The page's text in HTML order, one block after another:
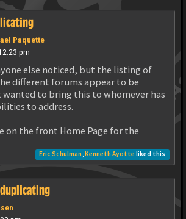
Paquette
pm
else noticed, but the listing of
different forums appear to be
to bring this to whomever has
to address.
on the front Home Page for the
Eric Schulman,Kenneth Ayotte liked this